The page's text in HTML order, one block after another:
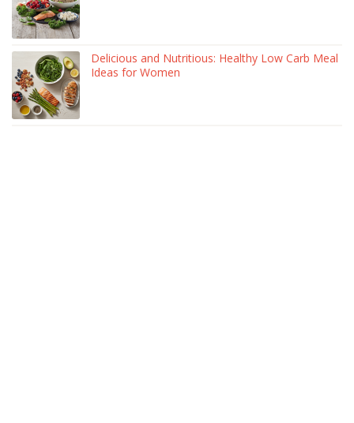
Delicious and Nutritious: Healthy Low Carb Meal
Ideas for Women